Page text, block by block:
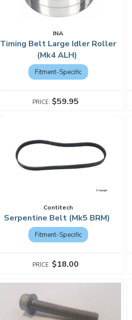
INA
Timing Belt Large Idler Roller
(Mk4 ALH)
Fitment-Specific
$59.95
Contitech
Serpentine Belt (Mk5 BRM)
Fitment-Specific
$18.00